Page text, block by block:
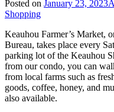
Posted on January 23, 2023
Shopping
Keauhou Farmer’s Market,
Bureau, takes place every
parking lot of the Keauhou
from our condo, you can
from local farms such as
goods, coffee, honey, and
also available.